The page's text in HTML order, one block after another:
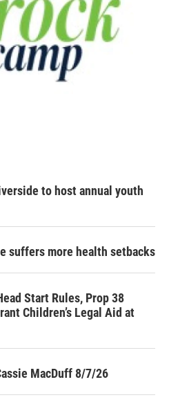
to host annual youth
suffers more health setbacks
Start Rules, Prop 38
Children’s Legal Aid at
MacDuff 8/7/26